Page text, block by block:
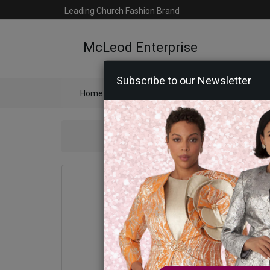
Leading Church Fashion Brand
McLeod Enterprise
Home
Subscribe to our Newsletter